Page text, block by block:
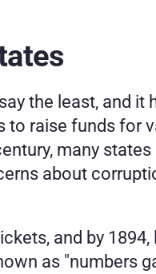
the least, and it
to raise funds for
many
about
and by
as "numbers